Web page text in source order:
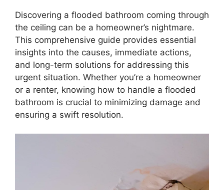
Discovering a flooded bathroom coming through
the ceiling can be a homeowner’s nightmare.
This comprehensive guide provides essential
insights into the causes, immediate actions,
and long-term solutions for addressing this
urgent situation. Whether you’re a homeowner
or a renter, knowing how to handle a flooded
bathroom is crucial to minimizing damage and
ensuring a swift resolution.